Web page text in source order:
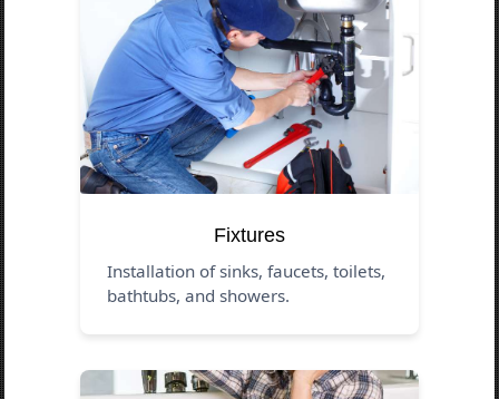
Fixtures
Installation of sinks, faucets, toilets,
bathtubs, and showers.